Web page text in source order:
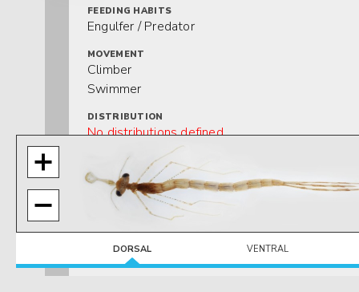
FEEDING HABITS
Engulfer / Predator
MOVEMENT
Climber
Swimmer
DISTRIBUTION
No distributions defined.
HABITAT
No habitats defined.
DORSAL VENTRAL